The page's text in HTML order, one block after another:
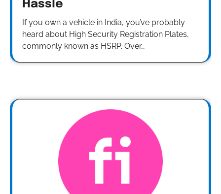
Hassle
If you own a vehicle in India, you’ve probably
heard about High Security Registration Plates,
commonly known as HSRP. Over…